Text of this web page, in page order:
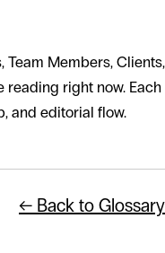
Team Members, Clients,
reading right now. Each
and editorial flow.
← Back to Glossary